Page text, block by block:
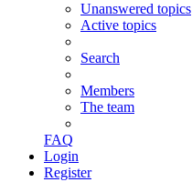
Unanswered topics
Active topics
Search
Members
The team
FAQ
Login
Register